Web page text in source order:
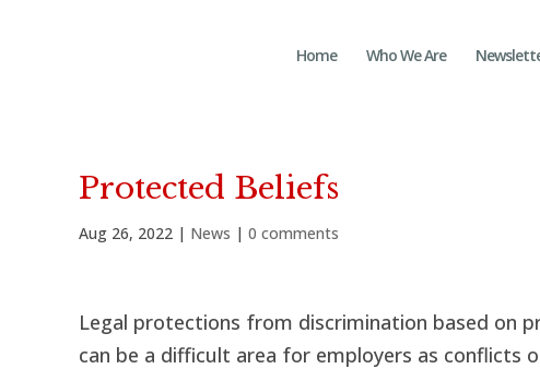
Home Who We Are
Protected Beliefs
Aug 26, 2022 | News | 0 comments
Legal protections from discrimination based on
can be a difficult area for employers as conflicts